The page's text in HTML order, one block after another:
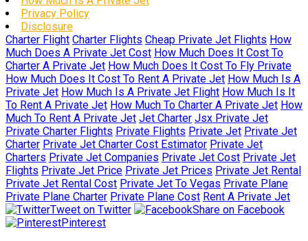
Privacy Policy
Disclosure
Charter Flight Charter Flights Cheap Private Jet Flights How
Much Does A Private Jet Cost How Much Does It Cost To
Charter A Private Jet How Much Does It Cost To Fly Private
How Much Does It Cost To Rent A Private Jet How Much Is A
Private Jet How Much Is A Private Jet Flight How Much Is It
To Rent A Private Jet How Much To Charter A Private Jet How
Much To Rent A Private Jet Jet Charter Jsx Private Jet
Private Charter Flights Private Flights Private Jet Private Jet
Charter Private Jet Charter Cost Estimator Private Jet
Charters Private Jet Companies Private Jet Cost Private Jet
Flights Private Jet Price Private Jet Prices Private Jet Rental
Private Jet Rental Cost Private Jet To Vegas Private Plane
Private Plane Charter Private Plane Cost Rent A Private Jet
Tweet on Twitter
Share on Facebook
Pinterest